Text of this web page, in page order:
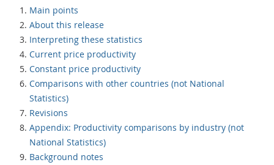
Main points
About this release
Interpreting these statistics
Current price productivity
Constant price productivity
Comparisons with other countries (not National
Statistics)
Revisions
Appendix: Productivity comparisons by industry (not
National Statistics)
Background notes